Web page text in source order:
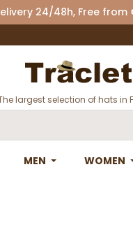
24/48h, Free
largest selection of hats in
MEN WOMEN